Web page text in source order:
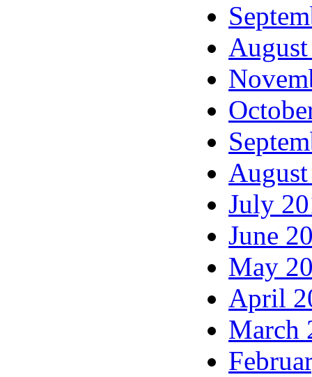
July
June
May
April
March